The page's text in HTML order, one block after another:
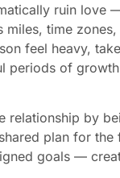
ruin love
time
feel heavy,
periods of
by
plan for
goals —